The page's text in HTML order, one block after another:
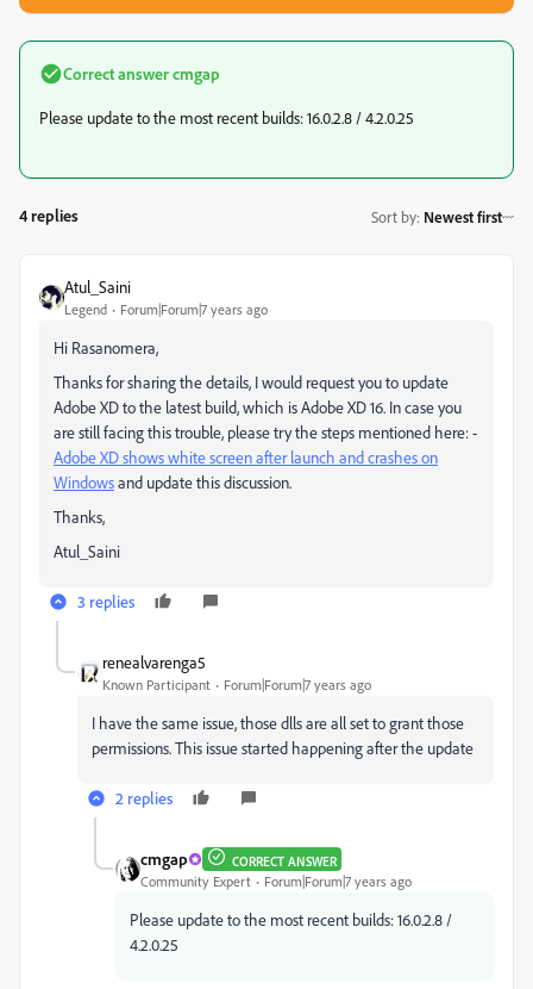
Correct answercmgap
Please update to the most recent builds: 16.0.2.8 / 4.2.0.25
4 replies Sort by: Newest first
Atul_Saini
Legend Forum|Forum|7 years ago
Hi Rasanomera,
Thanks for sharing the details, I would request you to update
Adobe XD to the latest build, which is Adobe XD 16. In case you
are still facing this trouble, please try the steps mentioned here: -
Adobe XD shows white screen after launch and crashes on
Windowsand update this discussion.
Thanks,
Atul_Saini
3 replies
renealvarenga5
Known Participant Forum|Forum|7 years ago
I have the same issue, those dlls are all set to grant those
permissions. This issue started happening after the update
2 replies
cmgap CORRECT ANSWER
Community Expert Forum|Forum|7 years ago
Please update to the most recent builds: 16.0.2.8 /
4.2.0.25